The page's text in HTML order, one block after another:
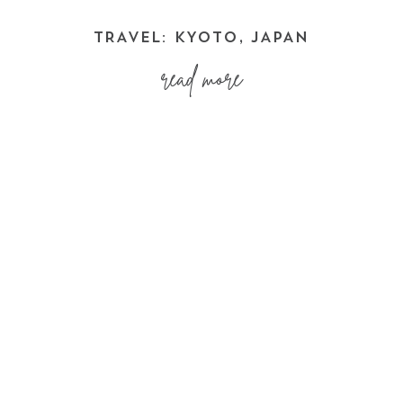
TRAVEL: KYOTO, JAPAN
read more